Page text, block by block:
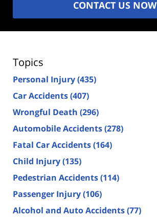
CONTACT US NOW
Topics
Personal Injury(435)
Car Accidents(407)
Wrongful Death (296)
Automobile Accidents(278)
Fatal Car Accidents(164)
Child Injury(135)
Pedestrian Accidents(114)
Passenger Injury(106)
Alcohol and Auto Accidents(77)